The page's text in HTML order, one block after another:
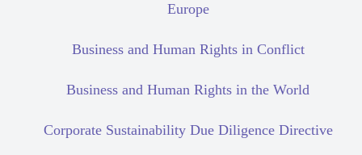
Europe
Business and Human Rights in Conflict
Business and Human Rights in the World
Corporate Sustainability Due Diligence Directive